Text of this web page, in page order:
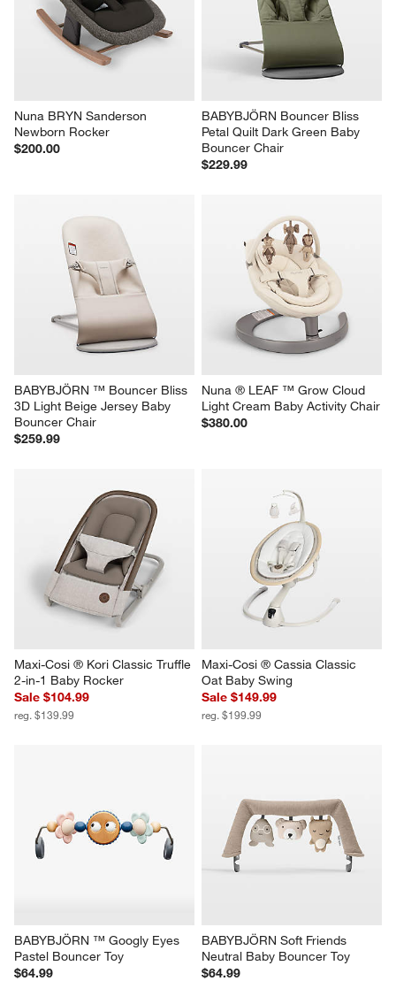
Nuna BRYN Sanderson
Newborn Rocker
$200.00
BABYBJÖRN Bouncer Bliss
Petal Quilt Dark Green Baby
Bouncer Chair
$229.99
BABYBJÖRN ™ Bouncer Bliss
3D Light Beige Jersey Baby
Bouncer Chair
$259.99
Nuna ® LEAF ™ Grow Cloud
Light Cream Baby Activity Chair
$380.00
Maxi-Cosi ® Kori Classic Truffle
2-in-1 Baby Rocker
Sale $104.99
reg. $139.99
Maxi-Cosi ® Cassia Classic
Oat Baby Swing
Sale $149.99
reg. $199.99
BABYBJÖRN ™ Googly Eyes
Pastel Bouncer Toy
$64.99
BABYBJÖRN Soft Friends
Neutral Baby Bouncer Toy
$64.99